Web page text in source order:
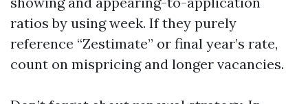
ratios by using week. If they purely
reference “Zestimate” or final year’s rate,
count on mispricing and longer vacancies.